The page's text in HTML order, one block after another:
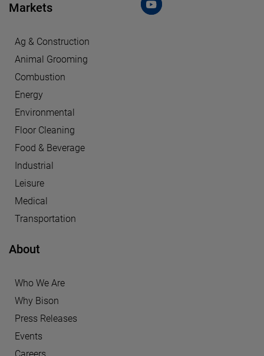
Markets
Ag & Construction
Animal Grooming
Combustion
Energy
Environmental
Floor Cleaning
Food & Beverage
Industrial
Leisure
Medical
Transportation
About
Who We Are
Why Bison
Press Releases
Events